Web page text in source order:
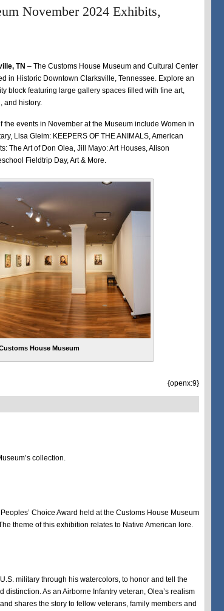
November 2024 Exhibits,
TN – The Customs House Museum and Cultural Center
in Historic Downtown Clarksville, Tennessee. Explore an
block featuring large gallery spaces filled with fine art,
and history.
the events in November at the Museum include Women in
Lisa Gleim: KEEPERS OF THE ANIMALS, American
The Art of Don Olea, Jill Mayo: Art Houses, Alison
Fieldtrip Day, Art & More.
House Museum
{openx:9}
collection.
Choice Award held at the Customs House Museum
theme of this exhibition relates to Native American lore.
military through his watercolors, to honor and tell the
As an Airborne Infantry veteran, Olea’s realism
shares the story to fellow veterans, family members and